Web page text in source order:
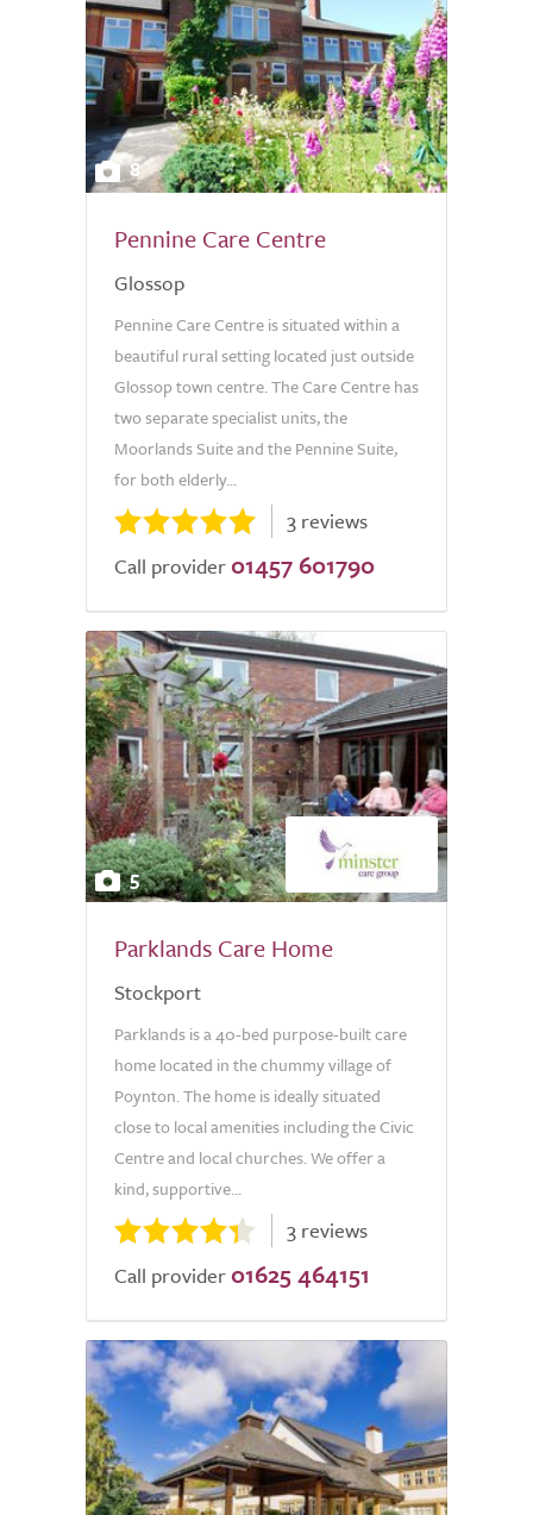
8
Pennine Care Centre
Glossop
Pennine Care Centre is situated within a
beautiful rural setting located just outside
Glossop town centre. The Care Centre has
two separate specialist units, the
Moorlands Suite and the Pennine Suite,
for both elderly...
3 reviews
Call provider 01457 601790
5
Parklands Care Home
Stockport
Parklands is a 40-bed purpose-built care
home located in the chummy village of
Poynton. The home is ideally situated
close to local amenities including the Civic
Centre and local churches. We offer a
kind, supportive...
3 reviews
Call provider 01625 464151